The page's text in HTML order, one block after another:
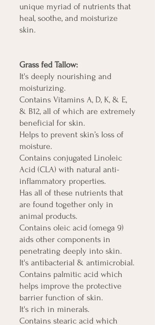
unique myriad of nutrients that
heal, soothe, and moisturize
skin.
Grass fed Tallow:
It's deeply nourishing and
moisturizing.
Contains Vitamins A, D, K, & E,
& B12, all of which are extremely
beneficial for skin.
Helps to prevent skin’s loss of
moisture.
Contains conjugated Linoleic
Acid (CLA) with natural anti-
inflammatory properties.
Has all of these nutrients that
are found together only in
animal products.
Contains oleic acid (omega 9)
aids other components in
penetrating deeply into skin.
It's antibacterial & antimicrobial.
Contains palmitic acid which
helps improve the protective
barrier function of skin.
It's rich in minerals.
Contains stearic acid which